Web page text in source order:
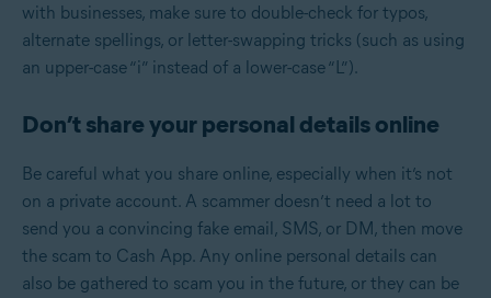
with businesses, make sure to double-check for typos,
alternate spellings, or letter-swapping tricks (such as using
an upper-case “i” instead of a lower-case “L”).
Don’t share your personal details online
Be careful what you share online, especially when it’s not
on a private account. A scammer doesn’t need a lot to
send you a convincing fake email, SMS, or DM, then move
the scam to Cash App. Any online personal details can
also be gathered to scam you in the future, or they can be